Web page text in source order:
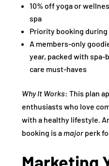
10% off yoga or
spa
Priority booking during
A members-only
year, packed with spa-
care must-haves
Why It Works: This plan
enthusiasts who love
with a healthy lifestyle.
booking is a majorperk